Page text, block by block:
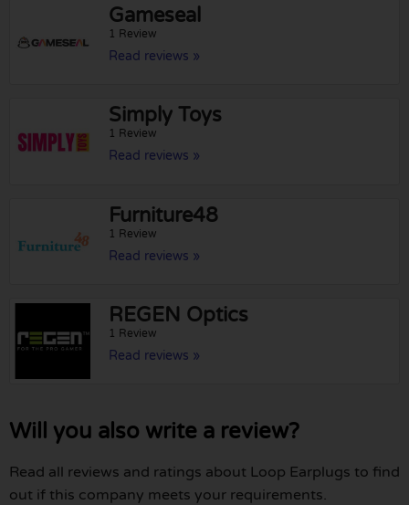
Gameseal
1 Review
Read reviews »
Simply Toys
1 Review
Read reviews »
Furniture48
1 Review
Read reviews »
REGEN Optics
1 Review
Read reviews »
Will you also write a review?
Read all reviews and ratings about Loop Earplugs to find
out if this company meets your requirements.